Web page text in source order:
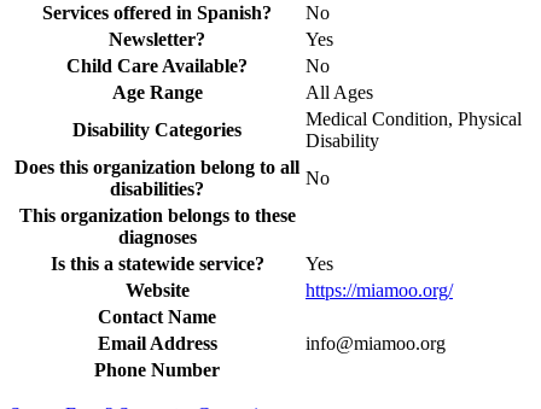
Services offered in Spanish?
No
Newsletter?
Yes
Child Care Available?
No
Age Range
All Ages
Disability Categories
Medical Condition, Physical
Disability
Does this organization belong to all
disabilities?
No
This organization belongs to these
diagnoses
Is this a statewide service?
Yes
Website
https://miamoo.org/
Contact Name
Email Address
info@miamoo.org
Phone Number